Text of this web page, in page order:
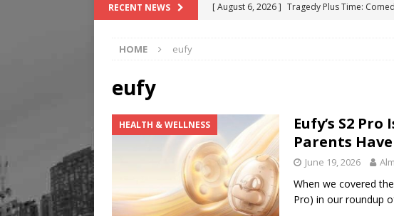
RECENT NEWS [ August 6, 2026 ] Tragedy Plus Time:
HOME eufy
eufy
HEALTH & WELLNESS
Eufy’s S2
Parents
June 19, 2026
When we covered
Pro) in our roundup